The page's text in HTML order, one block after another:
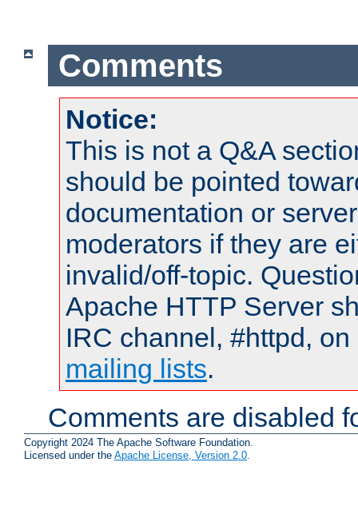
Comments
Notice:
This is not a Q&A
should be pointed
documentation or
moderators if they are
invalid/off-topic.
Apache HTTP Server
IRC channel, #httpd,
mailing lists.
Comments are disabled
Copyright 2024 The Apache Software Foundation.
Licensed under the Apache License, Version 2.0